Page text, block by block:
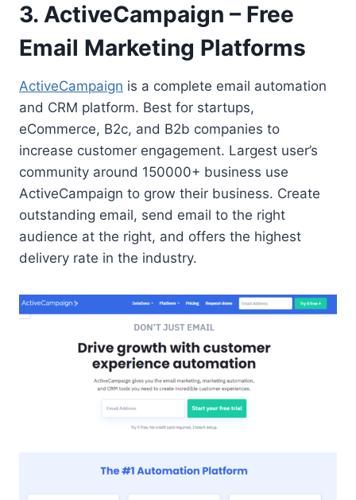
3. ActiveCampaign – Free
Email Marketing Platforms
ActiveCampaign is a complete email automation
and CRM platform. Best for startups,
eCommerce, B2c, and B2b companies to
increase customer engagement. Largest user’s
community around 150000+ business use
ActiveCampaign to grow their business. Create
outstanding email, send email to the right
audience at the right, and offers the highest
delivery rate in the industry.